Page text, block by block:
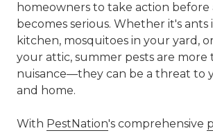
homeowners to take action before
becomes serious. Whether it's ants
kitchen, mosquitoes in your yard,
your attic, summer pests are more
nuisance—they can be a threat to
and home.
With PestNation's comprehensive